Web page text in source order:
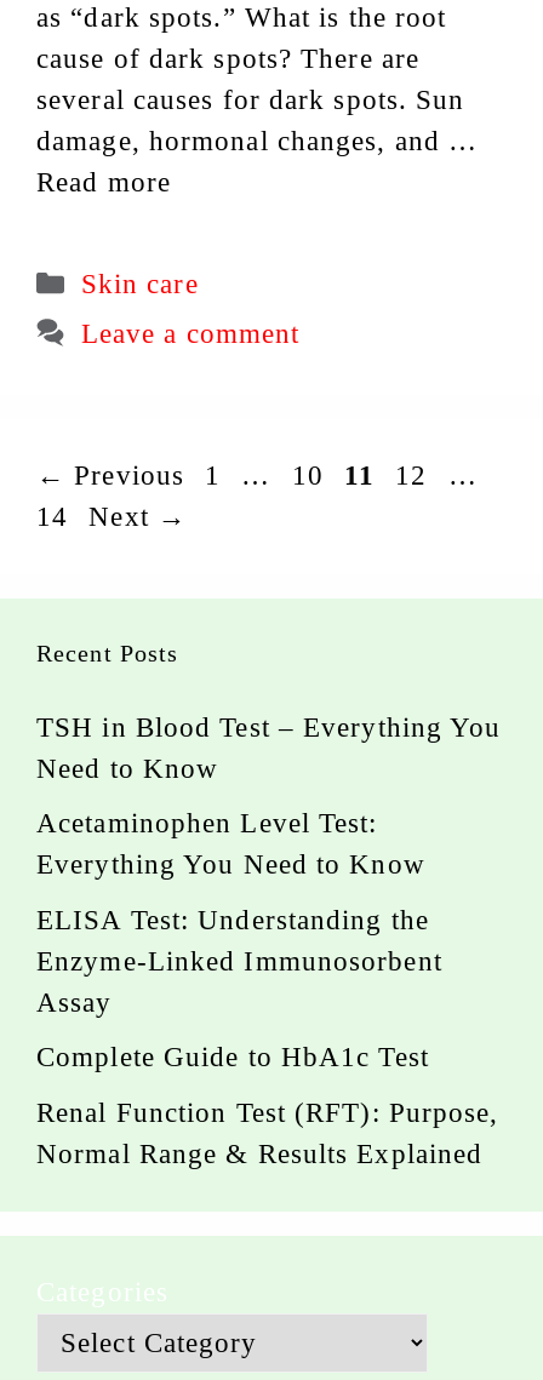
as “dark spots.” What is the root
cause of dark spots? There are
several causes for dark spots. Sun
damage, hormonal changes, and …
Read more
Categories
Skin care
Leave a comment
← Previous Page
1 … Page
10 Page
11 Page
12 …
14
Next →
Recent Posts
TSH in Blood Test – Everything You
Need to Know
Acetaminophen Level Test:
Everything You Need to Know
ELISA Test: Understanding the
Enzyme-Linked Immunosorbent
Assay
Complete Guide to HbA1c Test
Renal Function Test (RFT): Purpose,
Normal Range & Results Explained
Categories